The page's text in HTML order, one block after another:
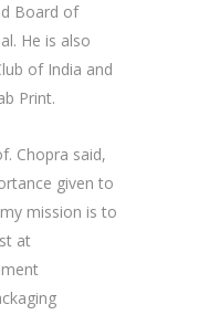
Board of
He is also
of India and
Print.
Chopra said,
given to
mission is to
at